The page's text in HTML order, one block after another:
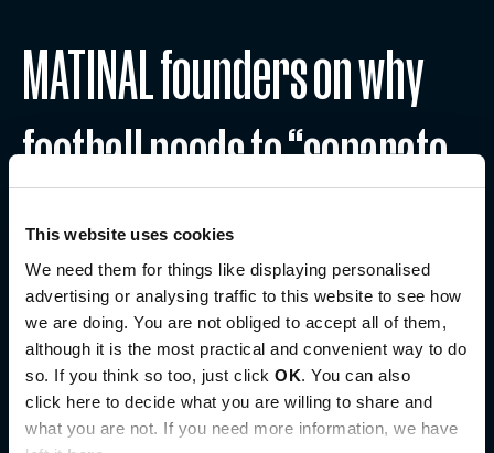
This website uses cookies
We need them for things like displaying personalised
advertising or analysing traffic to this website to see how
we are doing. You are not obliged to accept all of them,
although it is the most practical and convenient way to do
so. If you think so too, just click OK. You can also
click here to decide what you are willing to share and
what you are not. If you need more information, we have
MATINAL founders on why
football needs to “separate
culture from performance”
August 6, 2026
Read more